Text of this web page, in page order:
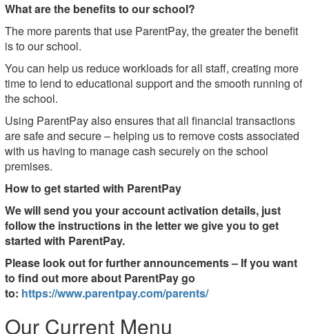
What are the benefits to our school?
The more parents that use ParentPay, the greater the benefit
is to our school.
You can help us reduce workloads for all staff, creating more
time to lend to educational support and the smooth running of
the school.
Using ParentPay also ensures that all financial transactions
are safe and secure – helping us to remove costs associated
with us having to manage cash securely on the school
premises.
How to get started with ParentPay
We will send you your account activation details, just
follow the instructions in the letter we give you to get
started with ParentPay.
Please look out for further announcements – If you want
to find out more about ParentPay go
to: https://www.parentpay.com/parents/
Our Current Menu